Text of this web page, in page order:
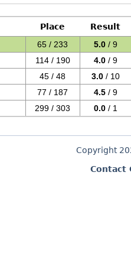
Place
Result
65 / 233 5.0 / 9
114 / 190 4.0 / 9
45 / 48 3.0 / 10
77 / 187 4.5 / 9
299 / 303 0.0 / 1
Copyright
Contact